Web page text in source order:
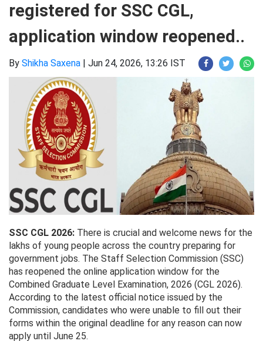
registered for SSC CGL,
application window reopened..
By Shikha Saxena | Jun 24, 2026, 13:26 IST
SSC CGL 2026: There is crucial and welcome news for the
lakhs of young people across the country preparing for
government jobs. The Staff Selection Commission (SSC)
has reopened the online application window for the
Combined Graduate Level Examination, 2026 (CGL 2026).
According to the latest official notice issued by the
Commission, candidates who were unable to fill out their
forms within the original deadline for any reason can now
apply until June 25.